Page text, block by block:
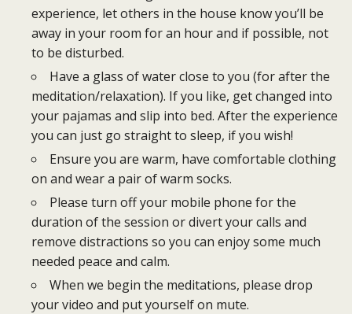
experience, let others in the house know you’ll be
away in your room for an hour and if possible, not
to be disturbed.
Have a glass of water close to you (for after the
meditation/relaxation). If you like, get changed into
your pajamas and slip into bed. After the experience
you can just go straight to sleep, if you wish!
Ensure you are warm, have comfortable clothing
on and wear a pair of warm socks.
Please turn off your mobile phone for the
duration of the session or divert your calls and
remove distractions so you can enjoy some much
needed peace and calm.
When we begin the meditations, please drop
your video and put yourself on mute.